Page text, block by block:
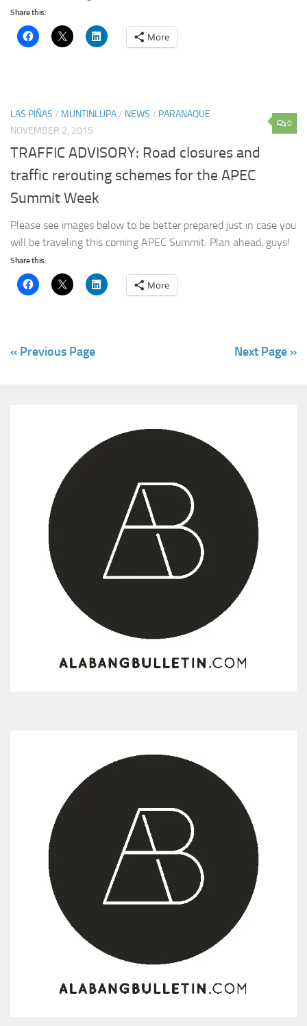
Share this:
More
0
LAS PIÑAS / MUNTINLUPA/ NEWS / PARANAQUE
NOVEMBER 2, 2015
TRAFFIC ADVISORY: Road closures and
traffic rerouting schemes for the APEC
Summit Week
Please see images below to be better prepared just in case you
will be traveling this coming APEC Summit: Plan ahead, guys!
Share this:
More
« Previous Page Next Page »